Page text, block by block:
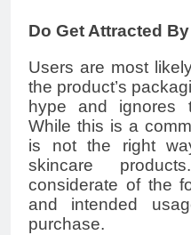
Do Get Attracted
Users are most
the product’s
hype and ignores
While this is a
is not the right
skincare
considerate of the
and intended
purchase.